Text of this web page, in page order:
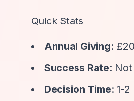
Quick Stats
Annual Giving:
Success Rate:
Decision Time: 1-